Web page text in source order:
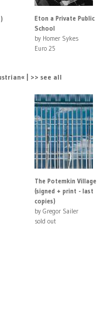
Eton a Private Public
School
by Homer Sykes
Euro 25
| >> see all
The Potemkin Village
(signed + print - last
copies)
by Gregor Sailer
sold out